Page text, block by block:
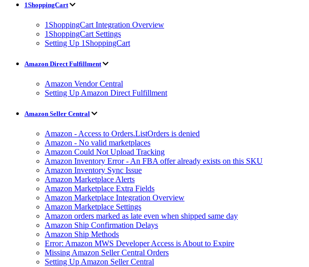
1ShoppingCart
1ShoppingCart Integration Overview
1ShoppingCart Settings
Setting Up 1ShoppingCart
Amazon Direct Fulfillment
Amazon Vendor Central
Setting Up Amazon Direct Fulfillment
Amazon Seller Central
Amazon - Access to Orders.ListOrders is denied
Amazon - No valid marketplaces
Amazon Could Not Upload Tracking
Amazon Inventory Error - An FBA offer already exists on this SKU
Amazon Inventory Sync Issue
Amazon Marketplace Alerts
Amazon Marketplace Extra Fields
Amazon Marketplace Integration Overview
Amazon Marketplace Settings
Amazon orders marked as late even when shipped same day
Amazon Ship Confirmation Delays
Amazon Ship Methods
Error: Amazon MWS Developer Access is About to Expire
Missing Amazon Seller Central Orders
Setting Up Amazon Seller Central